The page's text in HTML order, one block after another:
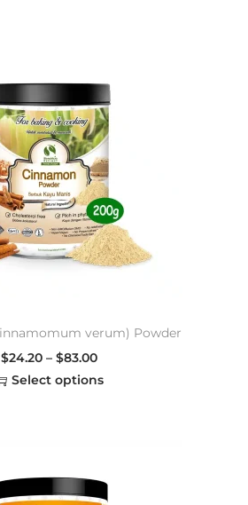
verum) Powder
$24.20 – $83.00
Select options